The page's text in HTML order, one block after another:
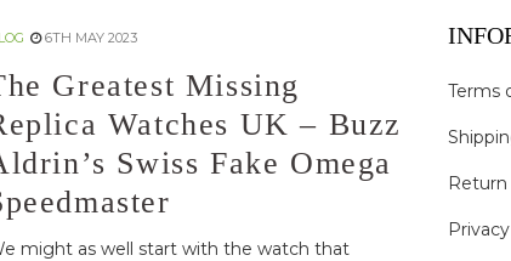
6TH MAY 2023
Greatest Missing
Watches UK – Buzz
Swiss Fake Omega
might as well start with the watch that
Terms